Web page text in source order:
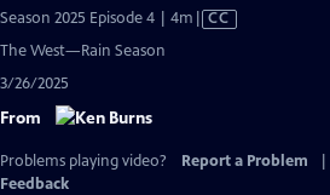
Season 2025 Episode 4 | 4m Video
CC
The West—Rain Season
3/26/2025
From
Problems playing video? Report a Problem
Feedback